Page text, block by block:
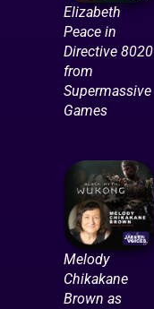
Elizabeth
Peace in
Directive 8020
from
Supermassive
Games
Melody
Chikakane
Brown as